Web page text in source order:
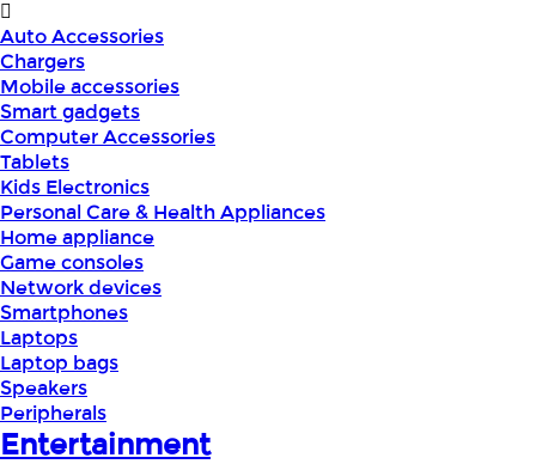
Auto Accessories
Chargers
Mobile accessories
Smart gadgets
Computer Accessories
Tablets
Kids Electronics
Personal Care & Health Appliances
Home appliance
Game consoles
Network devices
Smartphones
Laptops
Laptop bags
Speakers
Peripherals
Entertainment